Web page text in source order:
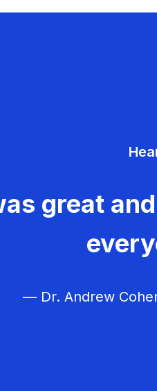
great
— Dr. Andrew